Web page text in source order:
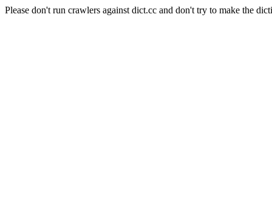
Please don't run crawlers against dict.cc and don't try to make the